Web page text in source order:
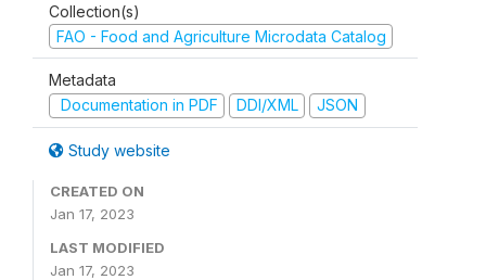
Collection(s)
FAO - Food and Agriculture Microdata Catalog
Metadata
Documentation in PDF
DDI/XML JSON
Study website
CREATED ON
Jan 17, 2023
LAST MODIFIED
Jan 17, 2023